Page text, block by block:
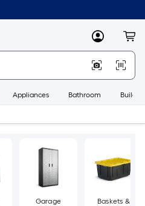
MyLowes
Appliances Bathroom
Garage
Baskets &